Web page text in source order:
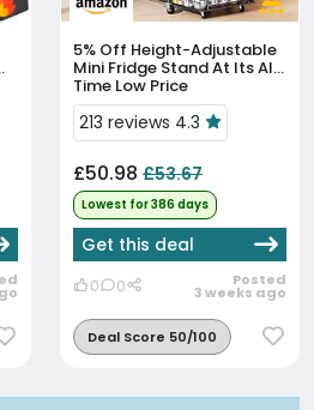
5% Off
Mini Fridge Stand At Its All-
Time Low Price
213 reviews 4.3
£50.98 £53.67
Lowest for 386 days
Get this deal
0 0 Posted
3 weeks ago
Deal Score 50/100